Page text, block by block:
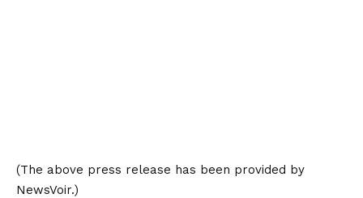
(The above press release has been provided by
NewsVoir.)